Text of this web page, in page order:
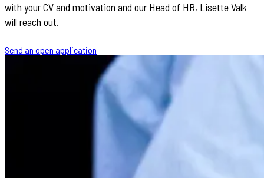
with your CV and motivation and our Head of HR, Lisette Valk
will reach out.
Send an open application